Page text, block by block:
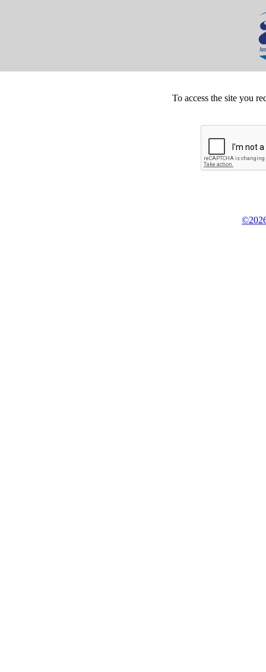
To access the site you